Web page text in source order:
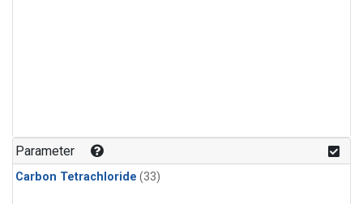
Parameter
Carbon Tetrachloride (33)